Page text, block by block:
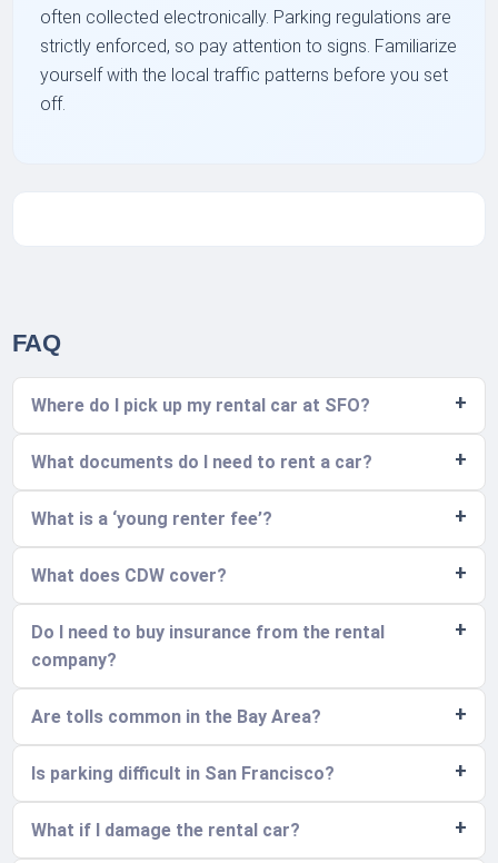
often collected electronically. Parking regulations are
strictly enforced, so pay attention to signs. Familiarize
yourself with the local traffic patterns before you set
off.
FAQ
Where do I pick up my rental car at SFO?
What documents do I need to rent a car?
What is a ‘young renter fee’?
What does CDW cover?
Do I need to buy insurance from the rental
company?
Are tolls common in the Bay Area?
Is parking difficult in San Francisco?
What if I damage the rental car?